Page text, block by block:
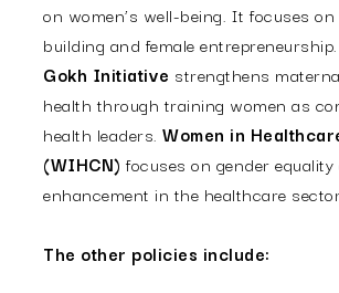
on women’s well-being. It focuses
building and female entrepreneurship.
Gokh Initiative strengthens
health through training women as
health leaders. Women in
(WIHCN) focuses on gender
enhancement in the healthcare
The other policies include: